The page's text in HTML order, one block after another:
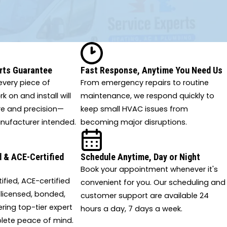
Guarantee
piece of
on and install will
and precision—
intended.
Fast Response, Anytime You Need Us
From emergency repairs to routine
maintenance, we respond quickly to
keep small HVAC issues from
becoming major disruptions.
& ACE-Certified
ACE-certified
bonded,
top-tier expert
peace of mind.
Schedule Anytime, Day or Night
Book your appointment whenever it's
convenient for you. Our scheduling and
customer support are available 24
hours a day, 7 days a week.